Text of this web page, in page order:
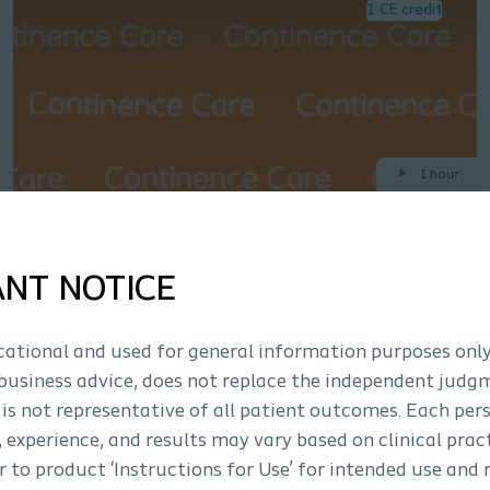
NOTICE
and used for general information purposes
advice, does not replace the independent
is not representative of all patient outcomes. Each
experience, and results may vary based on clinical
to product ‘Instructions for Use’ for intended use
1 hour
1 CE credit
Catheter Characteristics and Choices
designed to increase knowledge related to
intermittent catheterization teaching. It is part 3 of
a 3-part series. The learner will be able to: Define the
characteristics of urinary catheters used for
intermittent catheterization (IC) Identify specific